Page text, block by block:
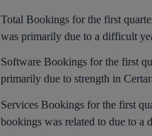
Total Bookings for the first
was primarily due to a difficult
Software Bookings for the first
primarily due to strength in
Services Bookings for the first
bookings was related to due to a